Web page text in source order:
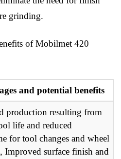
grinding.
of Mobilmet 420
and potential benefits
production resulting from
life and reduced
for tool changes and wheel
Improved surface finish and